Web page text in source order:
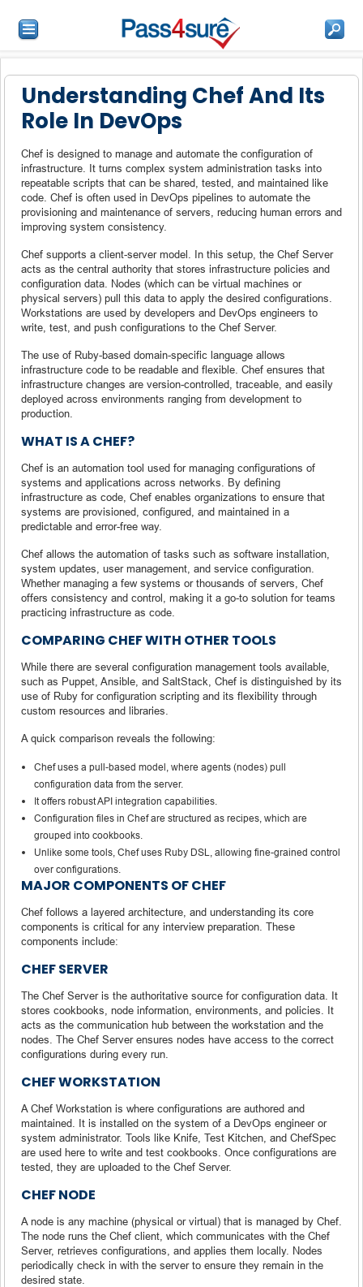
Understanding Chef And Its
Role In DevOps
Chef is designed to manage and automate the configuration of
infrastructure. It turns complex system administration tasks into
repeatable scripts that can be shared, tested, and maintained like
code. Chef is often used in DevOps pipelines to automate the
provisioning and maintenance of servers, reducing human errors and
improving system consistency.
Chef supports a client-server model. In this setup, the Chef Server
acts as the central authority that stores infrastructure policies and
configuration data. Nodes (which can be virtual machines or
physical servers) pull this data to apply the desired configurations.
Workstations are used by developers and DevOps engineers to
write, test, and push configurations to the Chef Server.
The use of Ruby-based domain-specific language allows
infrastructure code to be readable and flexible. Chef ensures that
infrastructure changes are version-controlled, traceable, and easily
deployed across environments ranging from development to
production.
WHAT IS A CHEF?
Chef is an automation tool used for managing configurations of
systems and applications across networks. By defining
infrastructure as code, Chef enables organizations to ensure that
systems are provisioned, configured, and maintained in a
predictable and error-free way.
Chef allows the automation of tasks such as software installation,
system updates, user management, and service configuration.
Whether managing a few systems or thousands of servers, Chef
offers consistency and control, making it a go-to solution for teams
practicing infrastructure as code.
COMPARING CHEF WITH OTHER TOOLS
While there are several configuration management tools available,
such as Puppet, Ansible, and SaltStack, Chef is distinguished by its
use of Ruby for configuration scripting and its flexibility through
custom resources and libraries.
A quick comparison reveals the following:
Chef uses a pull-based model, where agents (nodes) pull
configuration data from the server.
It offers robust API integration capabilities.
Configuration files in Chef are structured as recipes, which are
grouped into cookbooks.
Unlike some tools, Chef uses Ruby DSL, allowing fine-grained control
over configurations.
MAJOR COMPONENTS OF CHEF
Chef follows a layered architecture, and understanding its core
components is critical for any interview preparation. These
components include:
CHEF SERVER
The Chef Server is the authoritative source for configuration data. It
stores cookbooks, node information, environments, and policies. It
acts as the communication hub between the workstation and the
nodes. The Chef Server ensures nodes have access to the correct
configurations during every run.
CHEF WORKSTATION
A Chef Workstation is where configurations are authored and
maintained. It is installed on the system of a DevOps engineer or
system administrator. Tools like Knife, Test Kitchen, and ChefSpec
are used here to write and test cookbooks. Once configurations are
tested, they are uploaded to the Chef Server.
CHEF NODE
A node is any machine (physical or virtual) that is managed by Chef.
The node runs the Chef client, which communicates with the Chef
Server, retrieves configurations, and applies them locally. Nodes
periodically check in with the server to ensure they remain in the
desired state.